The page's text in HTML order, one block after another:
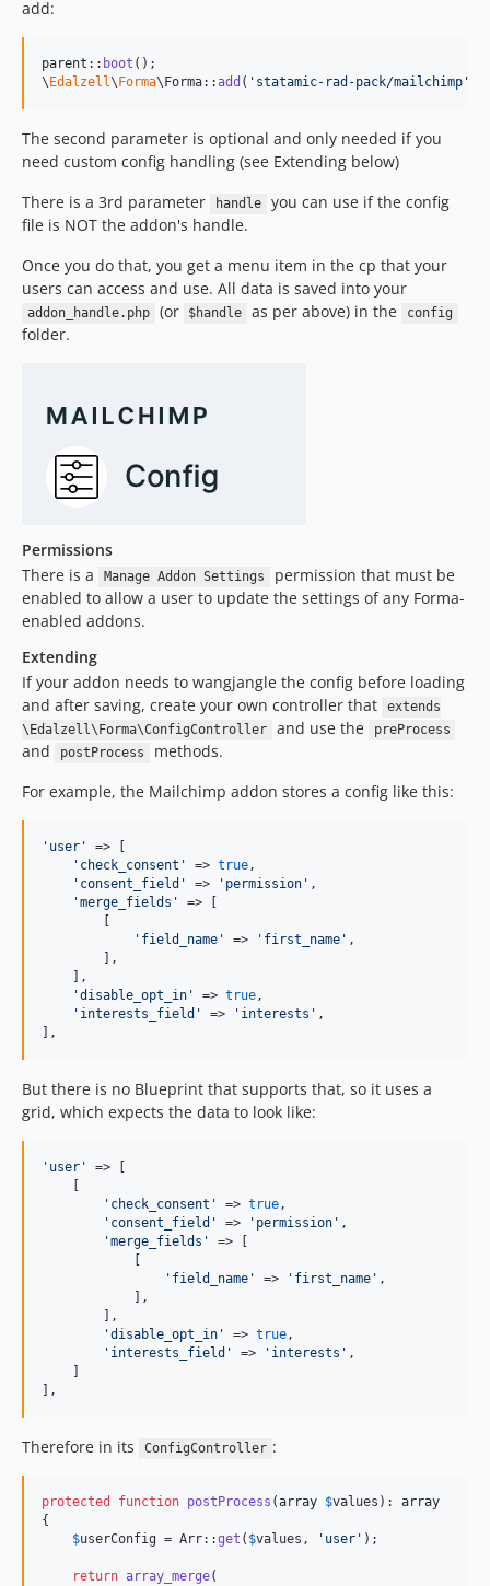
add:
parent :: boot ();
\ Edalzell\ Forma\Forma::add ( ' statamic-rad-pack/mailchimp '
The second parameter is optional and only needed if you
need custom config handling (see Extending below)
There is a 3rd parameter
handle
you can use if the config
file is NOT the addon's handle.
Once you do that, you get a menu item in the cp that your
users can access and use. All data is saved into your
addon_handle.php (or $handle as per above) in the config
folder.
Permissions
There is a
Manage Addon Settings
permission that must be
enabled to allow a user to update the settings of any Forma-
enabled addons.
Extending
If your addon needs to wangjangle the config before loading
and after saving, create your own controller that
extends
\Edalzell\Forma\ConfigController
and use the preProcess
and postProcess
methods.
For example, the Mailchimp addon stores a config like this:
' user '
=> [
' check_consent ' => true,
' consent_field ' => ' permission ' ,
'merge_fields '
=> [
' field_name ' => ' first_name ' ,
        ],
    ],
'disable_opt_in ' => true,
' interests_field ' => ' interests ' ,
],
But there is no Blueprint that supports that, so it uses a
grid, which expects the data to look like:
' user '
=> [
' check_consent ' => true,
' consent_field ' => ' permission ' ,
'merge_fields '
=> [
' field_name ' => ' first_name ' ,
            ],
        ],
'disable_opt_in ' => true,
' interests_field ' => ' interests ' ,
],
Therefore in its ConfigController :
protected function postProcess (array $values ): array
{
$userConfig = Arr::get ( $values , ' user ' );
return array_merge(